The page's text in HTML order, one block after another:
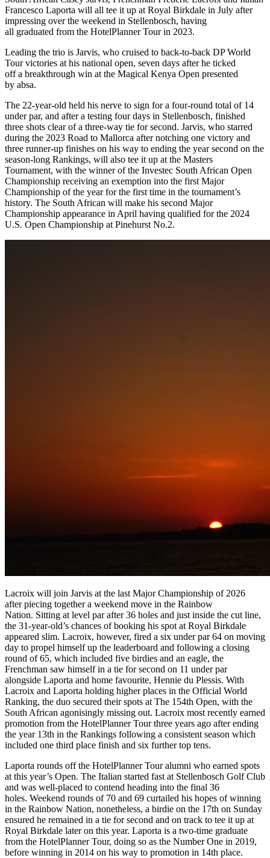
Francesco Laporta will all tee it up at Royal Birkdale in July after
impressing over the weekend in Stellenbosch, having
all graduated from the HotelPlanner Tour in 2023.
Leading the trio is Jarvis, who cruised to back-to-back DP World
Tour victories at his national open, seven days after he ticked
off a breakthrough win at the Magical Kenya Open presented
by absa.
The 22-year-old held his nerve to sign for a four-round total of 14
under par, and after a testing four days in Stellenbosch, finished
three shots clear of a three-way tie for second. Jarvis, who starred
during the 2023 Road to Mallorca after notching one victory and
three runner-up finishes on his way to ending the year second on the
season-long Rankings, will also tee it up at the Masters
Tournament, with the winner of the Investec South African Open
Championship receiving an exemption into the first Major
Championship of the year for the first time in the tournament’s
history. The South African will make his second Major
Championship appearance in April having qualified for the 2024
U.S. Open Championship at Pinehurst No.2.
Lacroix will join Jarvis at the last Major Championship of 2026
after piecing together a weekend move in the Rainbow
Nation. Sitting at level par after 36 holes and just inside the cut line,
the 31-year-old’s chances of booking his spot at Royal Birkdale
appeared slim. Lacroix, however, fired a six under par 64 on moving
day to propel himself up the leaderboard and following a closing
round of 65, which included five birdies and an eagle, the
Frenchman saw himself in a tie for second on 11 under par
alongside Laporta and home favourite, Hennie du Plessis. With
Lacroix and Laporta holding higher places in the Official World
Ranking, the duo secured their spots at The 154th Open, with the
South African agonisingly missing out. Lacroix most recently earned
promotion from the HotelPlanner Tour three years ago after ending
the year 13th in the Rankings following a consistent season which
included one third place finish and six further top tens.
Laporta rounds off the HotelPlanner Tour alumni who earned spots
at this year’s Open. The Italian started fast at Stellenbosch Golf Club
and was well-placed to contend heading into the final 36
holes. Weekend rounds of 70 and 69 curtailed his hopes of winning
in the Rainbow Nation, nonetheless, a birdie on the 17th on Sunday
ensured he remained in a tie for second and on track to tee it up at
Royal Birkdale later on this year. Laporta is a two-time graduate
from the HotelPlanner Tour, doing so as the Number One in 2019,
before winning in 2014 on his way to promotion in 14th place.